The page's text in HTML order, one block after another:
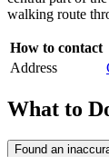
walking route
How to contact
Address
What to
Found an